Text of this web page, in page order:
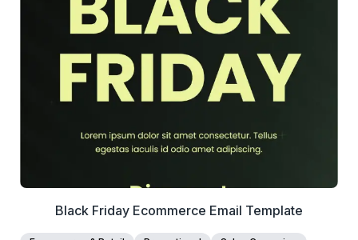
View Details
Edit Template
Black Friday Ecommerce Email Template